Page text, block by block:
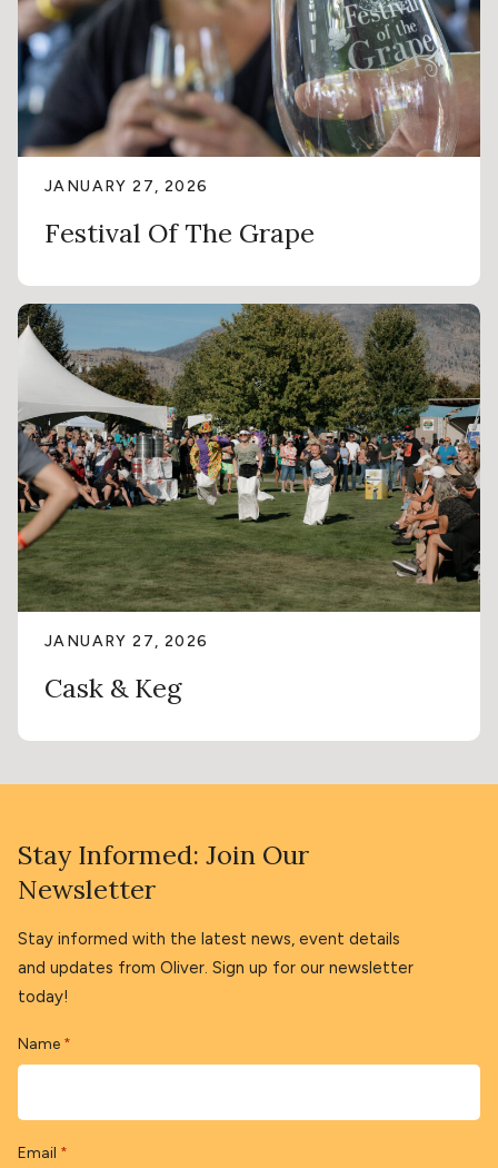
JANUARY 27, 2026
Festival Of The Grape
JANUARY 27, 2026
Cask & Keg
Stay Informed: Join Our
Newsletter
Stay informed with the latest news, event details
and updates from Oliver. Sign up for our newsletter
today!
Name *
Email *